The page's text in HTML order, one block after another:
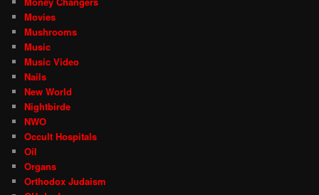
Movies
Mushrooms
Music
Music Video
Nails
New World
Nightbirde
NWO
Occult Hospitals
Oil
Organs
Orthodox Judaism